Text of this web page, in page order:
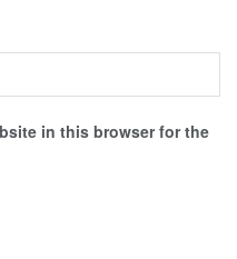
in this browser for the